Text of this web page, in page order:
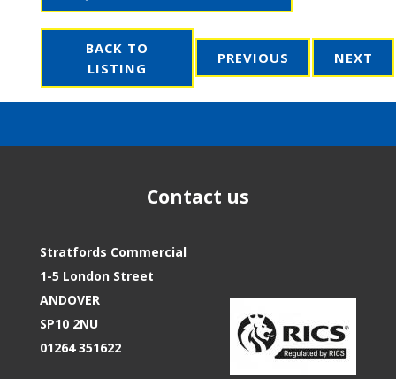
BACK TO
LISTING
PREVIOUS NEXT
Contact us
Stratfords Commercial
1-5 London Street
ANDOVER
SP10 2NU
01264 351622